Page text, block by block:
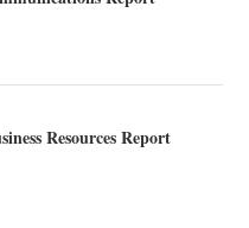
Resources Report